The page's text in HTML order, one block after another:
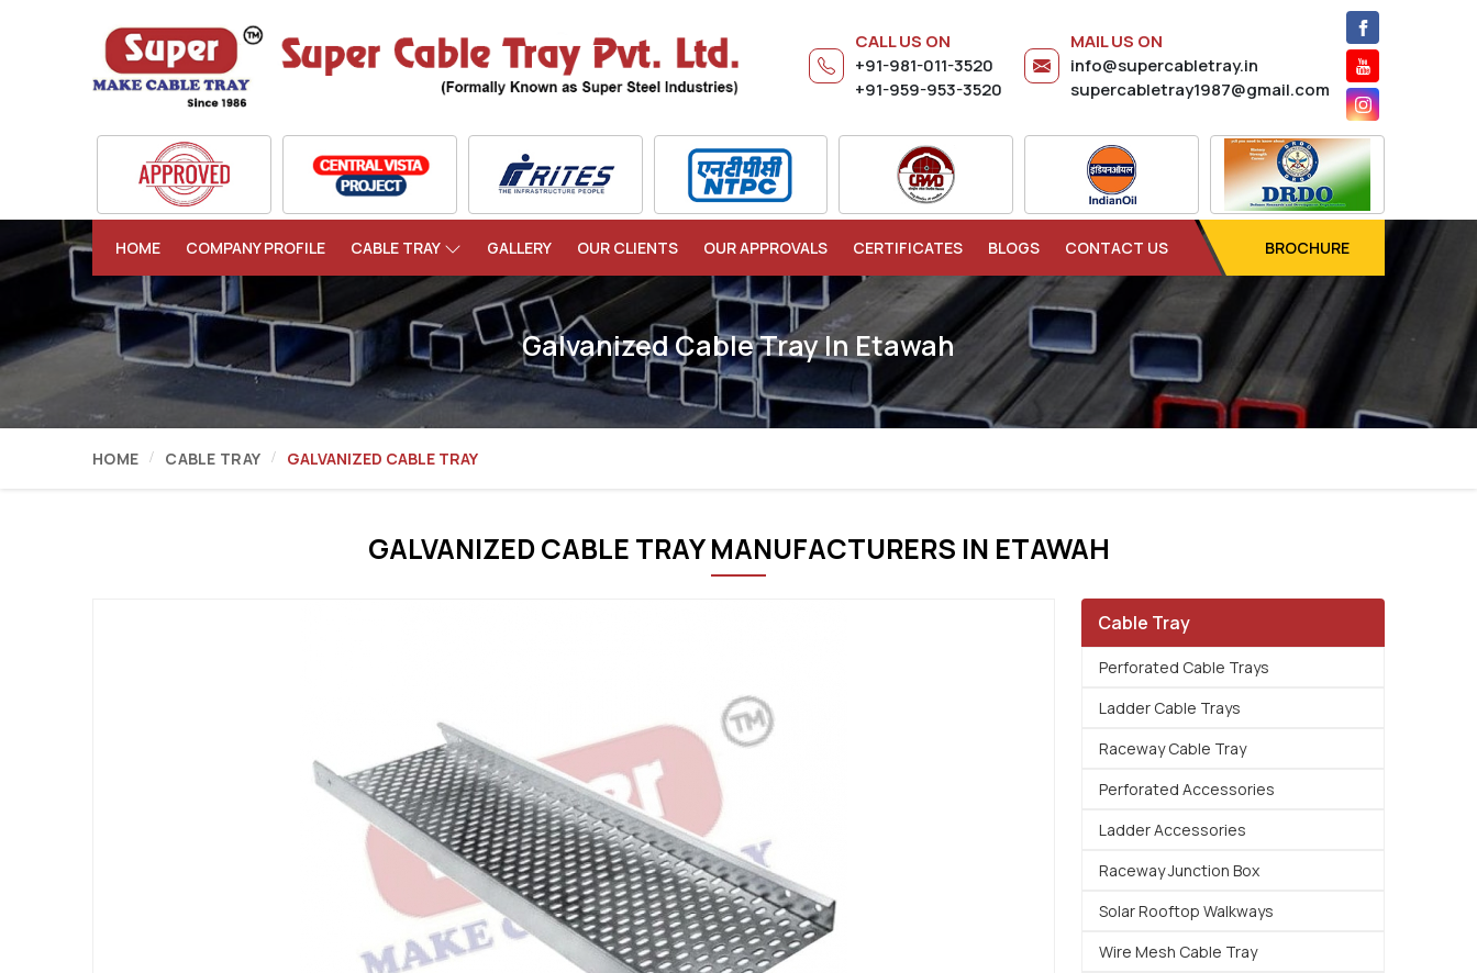
CALL US ON
+91-981-011-3520
+91-959-953-3520
MAIL US ON
info@supercabletray.in
supercabletray1987@gmail.com
HOME COMPANY PROFILE CABLE TRAY GALLERY OUR CLIENTS OUR APPROVALS CERTIFICATES BLOGS CONTACT US BROCHURE
Galvanized Cable Tray In Etawah
HOME CABLE TRAY GALVANIZED CABLE TRAY
GALVANIZED CABLE TRAY MANUFACTURERS IN ETAWAH
Cable Tray
Perforated Cable Trays
Ladder Cable Trays
Raceway Cable Tray
Perforated Accessories
Ladder Accessories
Raceway Junction Box
Solar Rooftop Walkways
Wire Mesh Cable Tray